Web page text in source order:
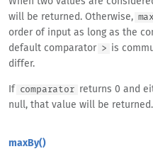
will be returned. Otherwise, max
order of input as long as the
default comparator > is
differ.
If comparator
returns 0 and
null, that value will be returned.
maxBy()